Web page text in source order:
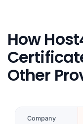
How
Other
Company